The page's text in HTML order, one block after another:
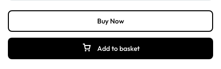
base with no additional power or software required.
Add to basket
Buy Now